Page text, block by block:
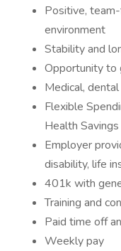
Positive,
environment
Stability and
Opportunity to
Medical,
Flexible
Health
Employer
disability, life
401k with
Training and
Paid time off
Weekly pay